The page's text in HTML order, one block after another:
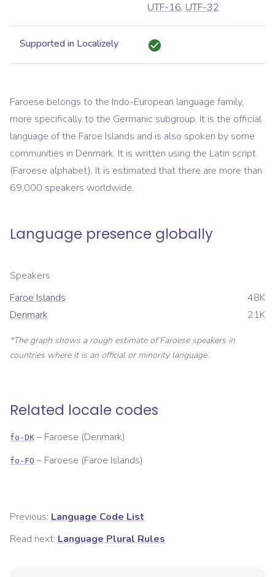
UTF-16, UTF-32
Supported in Localizely
Faroese belongs to the Indo-European language family,
more specifically to the Germanic subgroup. It is the official
language of the Faroe Islands and is also spoken by some
communities in Denmark. It is written using the Latin script
(Faroese alphabet). It is estimated that there are more than
69,000 speakers worldwide.
Language presence globally
Speakers
Faroe Islands
48K
Denmark
21K
*The graph shows a rough estimate ofFaroesespeakers in
countries where it is an official or minority language.
Related locale codes
fo-DK – Faroese (Denmark)
fo-FO – Faroese (Faroe Islands)
Previous: Language Code List
Read next: Language Plural Rules